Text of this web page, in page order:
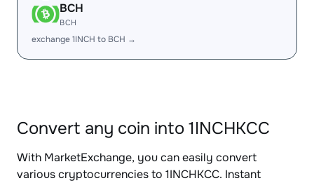
BCH
BCH
exchange 1INCH to BCH →
Convert any coin into 1INCHKCC
With MarketExchange, you can easily convert
various cryptocurrencies to 1INCHKCC. Instant